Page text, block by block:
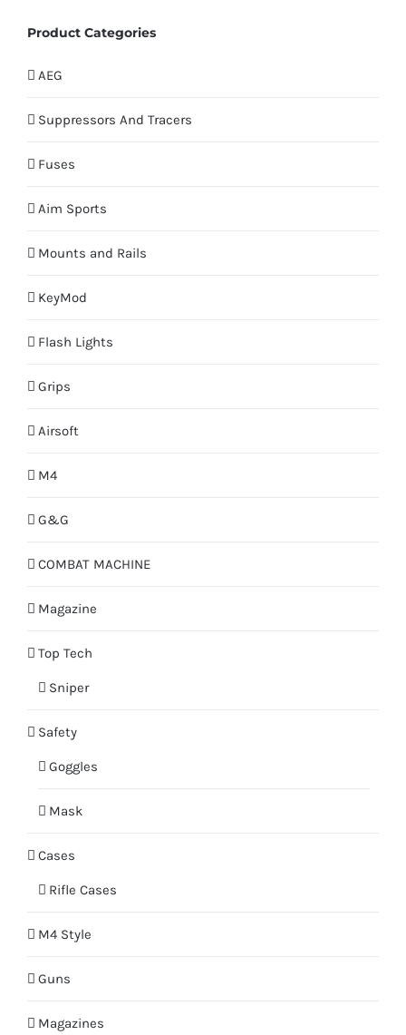
Product Categories
AEG
Suppressors And Tracers
Fuses
Aim Sports
Mounts and Rails
KeyMod
Flash Lights
Grips
Airsoft
M4
G&G
COMBAT MACHINE
Magazine
Top Tech
Sniper
Safety
Goggles
Mask
Cases
Rifle Cases
M4 Style
Guns
Magazines